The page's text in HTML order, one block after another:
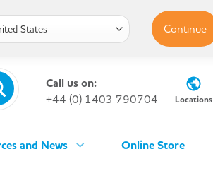
Call us on:
+44 (0) 1403 790704
Locations
and News Online Store
Continue